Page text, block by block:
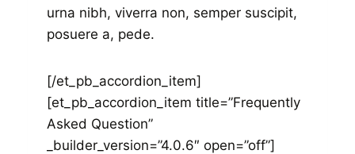
urna nibh, viverra non, semper suscipit,
posuere a, pede.
[/et_pb_accordion_item]
[et_pb_accordion_item title=”Frequently
Asked Question”
_builder_version=”4.0.6″ open=”off”]